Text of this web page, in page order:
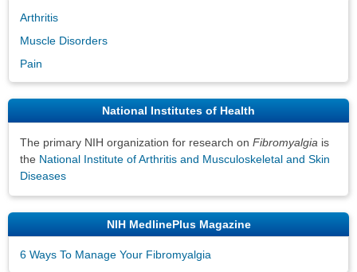
Arthritis
Muscle Disorders
Pain
National Institutes of Health
The primary NIH organization for research on Fibromyalgia is
the National Institute of Arthritis and Musculoskeletal and Skin
Diseases
NIH MedlinePlus Magazine
6 Ways To Manage Your Fibromyalgia